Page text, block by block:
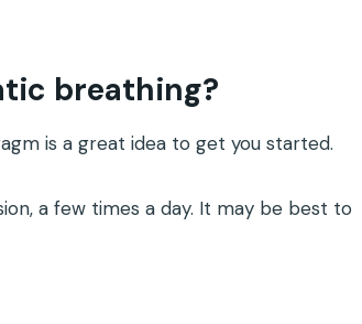
breathing?
is a great idea to get you started.
a few times a day. It may be best to